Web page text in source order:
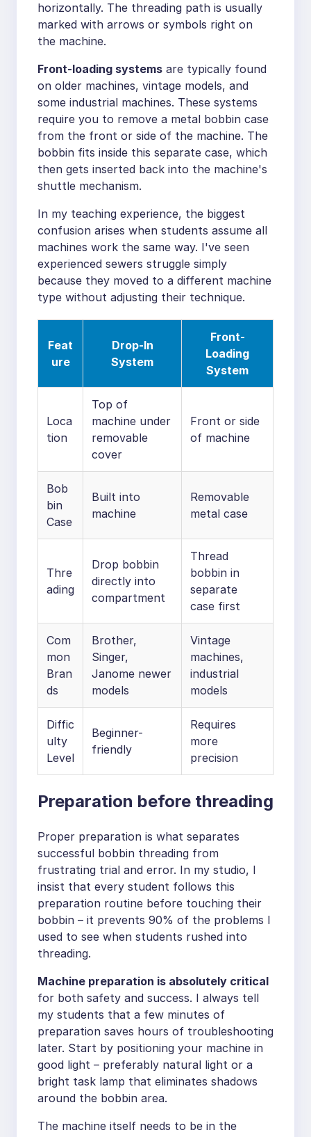
horizontally. The threading path is usually
marked with arrows or symbols right on
the machine.
Front-loading systems are typically found
on older machines, vintage models, and
some industrial machines. These systems
require you to remove a metal bobbin case
from the front or side of the machine. The
bobbin fits inside this separate case, which
then gets inserted back into the machine's
shuttle mechanism.
In my teaching experience, the biggest
confusion arises when students assume all
machines work the same way. I've seen
experienced sewers struggle simply
because they moved to a different machine
type without adjusting their technique.
Feat
ure
Drop-In
System
Front-
Loading
System
Loca
tion
Top of
machine under
removable
cover
Front or side
of machine
Bob
bin
Case
Built into
machine
Removable
metal case
Thre
ading
Drop bobbin
directly into
compartment
Thread
bobbin in
separate
case first
Com
mon
Bran
ds
Brother,
Singer,
Janome newer
models
Vintage
machines,
industrial
models
Diffic
ulty
Level
Beginner-
friendly
Requires
more
precision
Preparation before threading
Proper preparation is what separates
successful bobbin threading from
frustrating trial and error. In my studio, I
insist that every student follows this
preparation routine before touching their
bobbin – it prevents 90% of the problems I
used to see when students rushed into
threading.
Machine preparation is absolutely critical
for both safety and success. I always tell
my students that a few minutes of
preparation saves hours of troubleshooting
later. Start by positioning your machine in
good light – preferably natural light or a
bright task lamp that eliminates shadows
around the bobbin area.
The machine itself needs to be in the